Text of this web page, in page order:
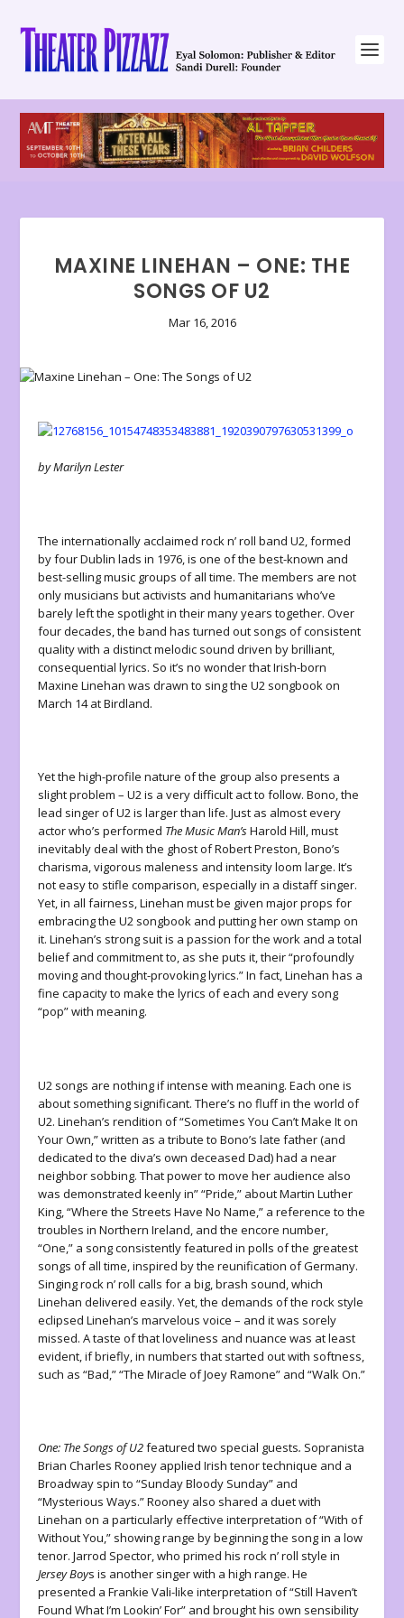
MAXINE LINEHAN – ONE: THE
SONGS OF U2
Mar 16, 2016
by Marilyn Lester
The internationally acclaimed rock n’ roll band U2, formed
by four Dublin lads in 1976, is one of the best-known and
best-selling music groups of all time. The members are not
only musicians but activists and humanitarians who’ve
barely left the spotlight in their many years together. Over
four decades, the band has turned out songs of consistent
quality with a distinct melodic sound driven by brilliant,
consequential lyrics. So it’s no wonder that Irish-born
Maxine Linehan was drawn to sing the U2 songbook on
March 14 at Birdland.
Yet the high-profile nature of the group also presents a
slight problem – U2 is a very difficult act to follow. Bono, the
lead singer of U2 is larger than life. Just as almost every
actor who’s performed The Music Man’sHarold Hill, must
inevitably deal with the ghost of Robert Preston, Bono’s
charisma, vigorous maleness and intensity loom large. It’s
not easy to stifle comparison, especially in a distaff singer.
Yet, in all fairness, Linehan must be given major props for
embracing the U2 songbook and putting her own stamp on
it. Linehan’s strong suit is a passion for the work and a total
belief and commitment to, as she puts it, their “profoundly
moving and thought-provoking lyrics.” In fact, Linehan has a
fine capacity to make the lyrics of each and every song
“pop” with meaning.
U2 songs are nothing if intense with meaning. Each one is
about something significant. There’s no fluff in the world of
U2. Linehan’s rendition of “Sometimes You Can’t Make It on
Your Own,” written as a tribute to Bono’s late father (and
dedicated to the diva’s own deceased Dad) had a near
neighbor sobbing. That power to move her audience also
was demonstrated keenly in” “Pride,” about Martin Luther
King, “Where the Streets Have No Name,” a reference to the
troubles in Northern Ireland, and the encore number,
“One,” a song consistently featured in polls of the greatest
songs of all time, inspired by the reunification of Germany.
Singing rock n’ roll calls for a big, brash sound, which
Linehan delivered easily. Yet, the demands of the rock style
eclipsed Linehan’s marvelous voice – and it was sorely
missed. A taste of that loveliness and nuance was at least
evident, if briefly, in numbers that started out with softness,
such as “Bad,” “The Miracle of Joey Ramone” and “Walk On.”
One: The Songs of U2featured two special guests. Sopranista
Brian Charles Rooney applied Irish tenor technique and a
Broadway spin to “Sunday Bloody Sunday” and
“Mysterious Ways.” Rooney also shared a duet with
Linehan on a particularly effective interpretation of “With of
Without You,” showing range by beginning the song in a low
tenor. Jarrod Spector, who primed his rock n’ roll style in
Jersey Boys is another singer with a high range. He
presented a Frankie Vali-like interpretation of “Still Haven’t
Found What I’m Lookin’ For” and brought his own sensibility